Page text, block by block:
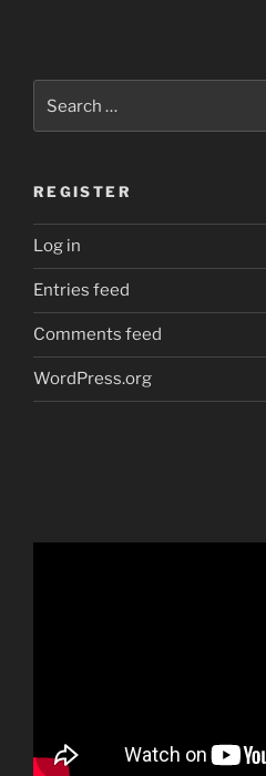
for:
REGISTER
Log in
Entries feed
Comments feed
WordPress.org